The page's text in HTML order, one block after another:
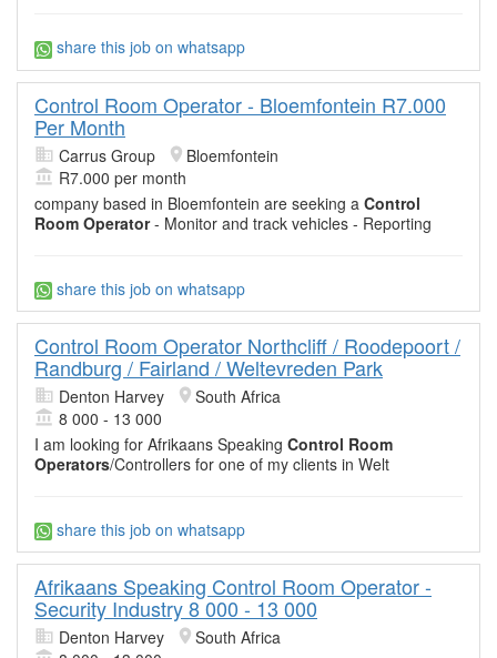
share this job on whatsapp
Control Room Operator - Bloemfontein R7.000
Per Month
Carrus Group
Bloemfontein
R7.000 per month
company based in Bloemfontein are seeking a Control
Room Operator- Monitor and track vehicles - Reporting
share this job on whatsapp
Control Room Operator Northcliff / Roodepoort /
Randburg / Fairland / Weltevreden Park
Denton Harvey
South Africa
8 000 - 13 000
I am looking for Afrikaans Speaking Control Room
Operators/Controllers for one of my clients in Welt
share this job on whatsapp
Afrikaans Speaking Control Room Operator -
Security Industry 8 000 - 13 000
Denton Harvey
South Africa